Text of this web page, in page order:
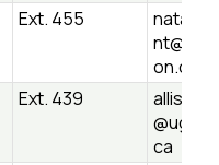
Ext. 455
on.ca
Ext. 439
ca